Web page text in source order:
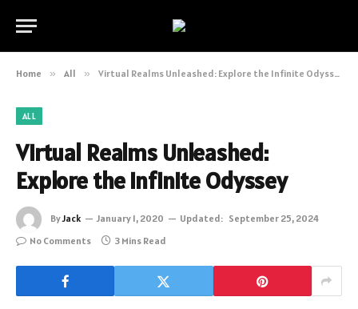
Home » All » Virtual Realms Unleashed: Explore the Infinite Odyssey
ALL
Virtual Realms Unleashed:
Explore the Infinite Odyssey
ByJack January 1, 2020 Updated: September 25, 2024
No Comments
3 Mins Read